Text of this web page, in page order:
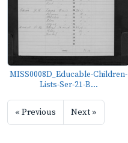
MISS0008D_Educable-Children-
Lists-Ser-21-B...
« Previous Next »